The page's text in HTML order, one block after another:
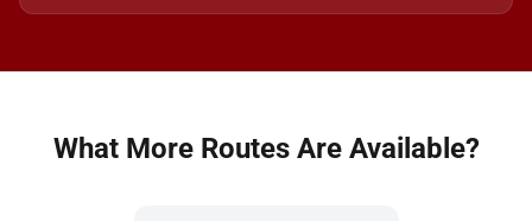
What More Routes Are Available?